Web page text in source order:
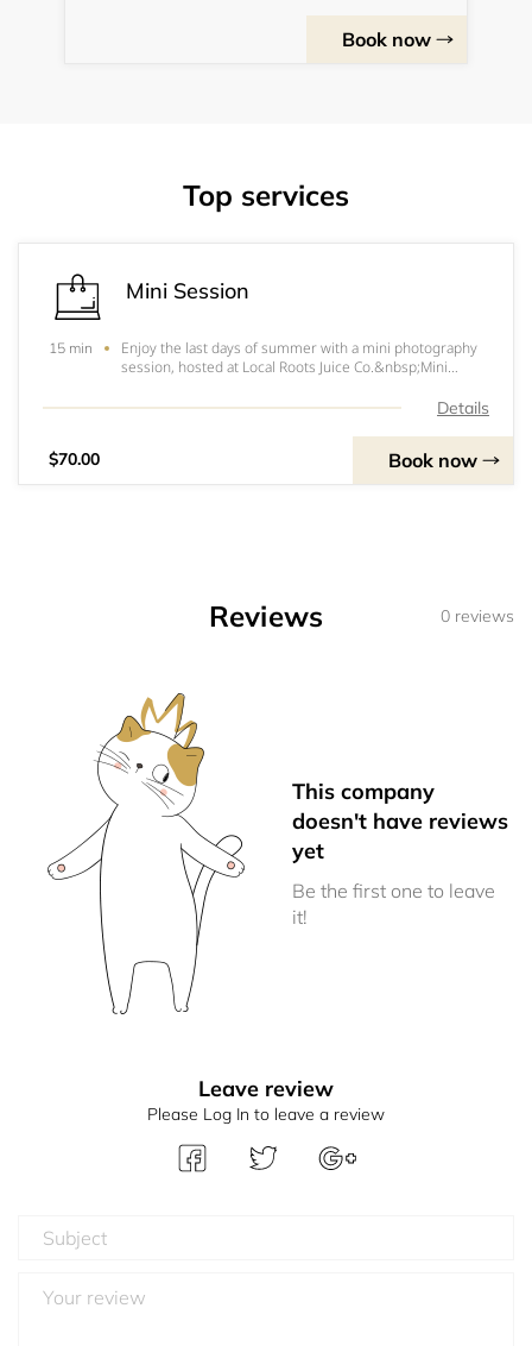
Book now
Top services
Mini Session
15 min
Enjoy the last days of summer with a mini photography
session, hosted at Local Roots Juice Co.&nbsp;Mini
school snaps of your growing babes*Capture yourDetails
$70.00 Book now
Reviews 0 reviews
This company
doesn't have reviews
yet
Be the first one to leave
it!
Leave review
Please Log In to leave a review